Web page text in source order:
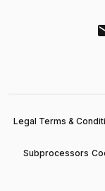
Legal Terms &
Subprocessors